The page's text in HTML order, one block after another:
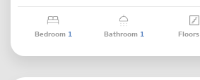
Bedroom 1 Bathroom 1 Floors